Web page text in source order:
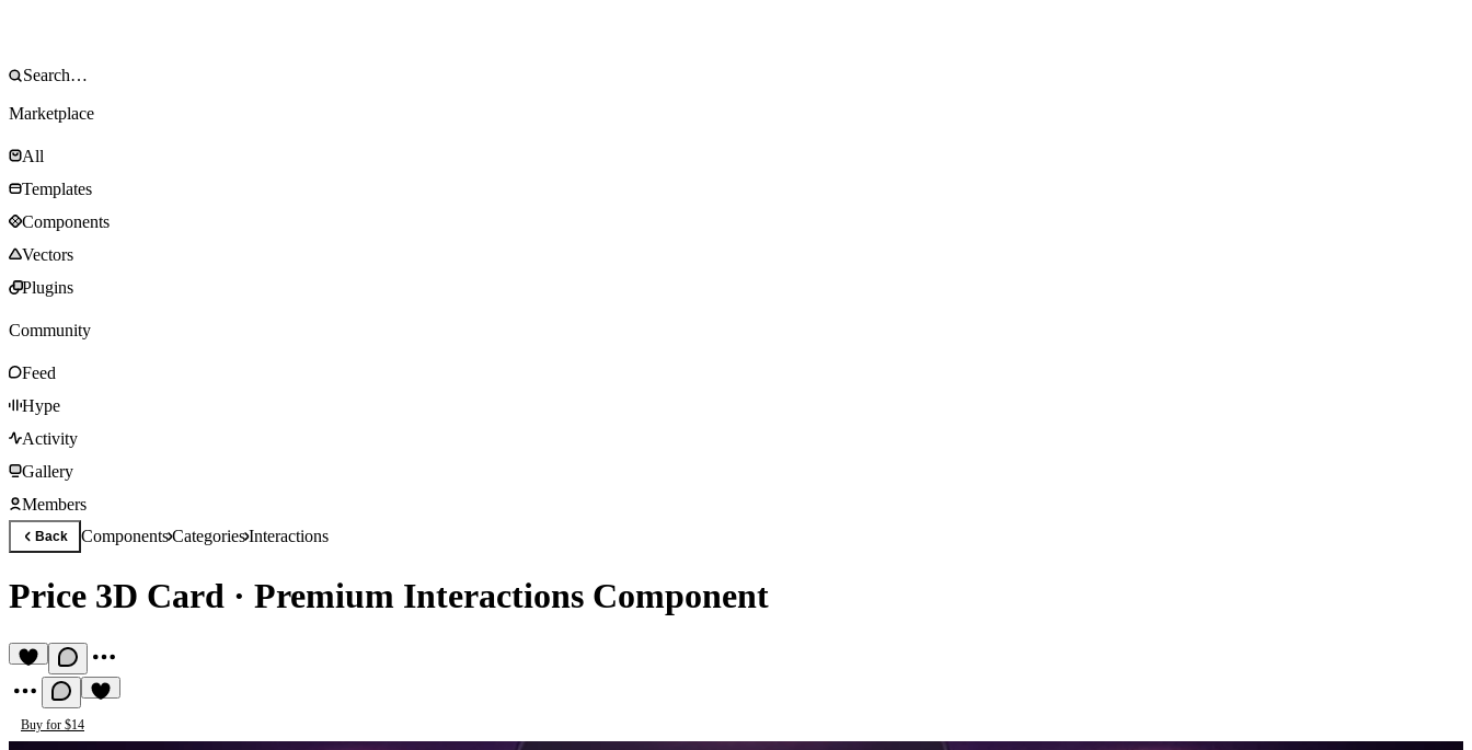
Marketplace
All
Templates
Components
Vectors
Plugins
Community
Feed
Hype
Activity
Gallery
Members
Back ComponentsCategoriesInteractions
Price 3D Card · Premium Interactions Component
Buy for $14